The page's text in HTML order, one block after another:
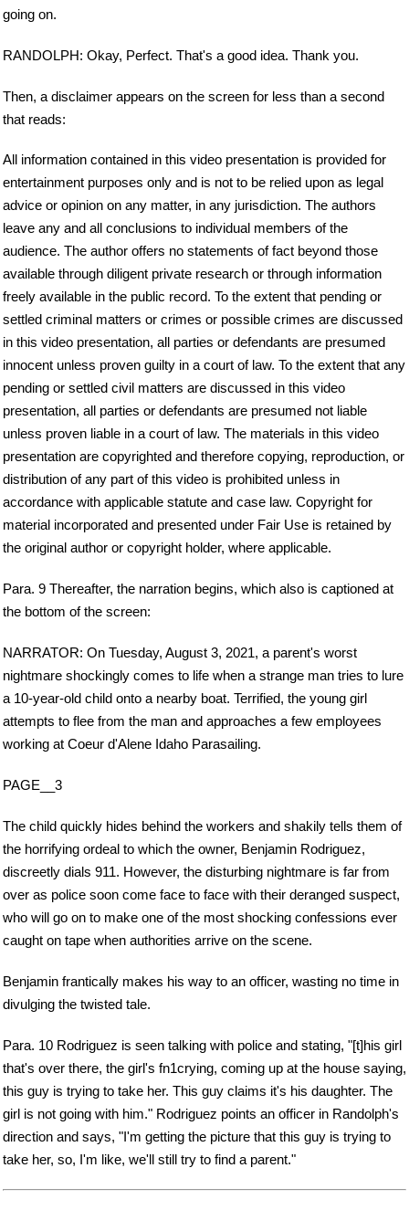
going on.
RANDOLPH: Okay, Perfect. That's a good idea. Thank you.
Then, a disclaimer appears on the screen for less than a second
that reads:
All information contained in this video presentation is provided for
entertainment purposes only and is not to be relied upon as legal
advice or opinion on any matter, in any jurisdiction. The authors
leave any and all conclusions to individual members of the
audience. The author offers no statements of fact beyond those
available through diligent private research or through information
freely available in the public record. To the extent that pending or
settled criminal matters or crimes or possible crimes are discussed
in this video presentation, all parties or defendants are presumed
innocent unless proven guilty in a court of law. To the extent that any
pending or settled civil matters are discussed in this video
presentation, all parties or defendants are presumed not liable
unless proven liable in a court of law. The materials in this video
presentation are copyrighted and therefore copying, reproduction, or
distribution of any part of this video is prohibited unless in
accordance with applicable statute and case law. Copyright for
material incorporated and presented under Fair Use is retained by
the original author or copyright holder, where applicable.
Para. 9 Thereafter, the narration begins, which also is captioned at
the bottom of the screen:
NARRATOR: On Tuesday, August 3, 2021, a parent's worst
nightmare shockingly comes to life when a strange man tries to lure
a 10-year-old child onto a nearby boat. Terrified, the young girl
attempts to flee from the man and approaches a few employees
working at Coeur d'Alene Idaho Parasailing.
PAGE__3
The child quickly hides behind the workers and shakily tells them of
the horrifying ordeal to which the owner, Benjamin Rodriguez,
discreetly dials 911. However, the disturbing nightmare is far from
over as police soon come face to face with their deranged suspect,
who will go on to make one of the most shocking confessions ever
caught on tape when authorities arrive on the scene.
Benjamin frantically makes his way to an officer, wasting no time in
divulging the twisted tale.
Para. 10 Rodriguez is seen talking with police and stating, "[t]his girl
that's over there, the girl's fn1crying, coming up at the house saying,
this guy is trying to take her. This guy claims it's his daughter. The
girl is not going with him." Rodriguez points an officer in Randolph's
direction and says, "I'm getting the picture that this guy is trying to
take her, so, I'm like, we'll still try to find a parent."